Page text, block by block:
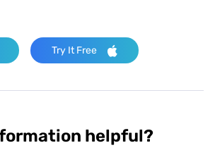
Try It Free
helpful?